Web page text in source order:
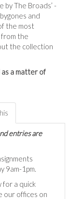
by The Broads’ -
and
the most
from the
the collection
a matter of
entries are
9am-1pm.
for a quick
our offices on